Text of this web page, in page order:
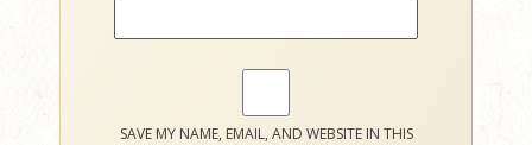
SAVE MY NAME, EMAIL, AND WEBSITE IN THIS